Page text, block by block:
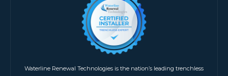
Waterline Renewal Technologies is the nation’s leading trenchless